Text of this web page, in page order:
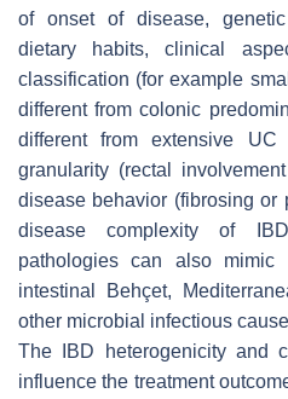
of onset of disease, genetic
dietary habits, clinical
classification (for example
different from colonic
different from extensive UC
granularity (rectal
disease behavior (fibrosing or
disease complexity of
pathologies can also
intestinal Behçet,
other microbial infectious
The IBD heterogenicity and
influence the treatment